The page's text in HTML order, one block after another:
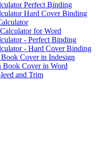
Perfect Binding
Hard Cover Binding
for Word
- Perfect Binding
- Hard Cover Binding
Cover in Indesign
Book Cover in Word
and Trim